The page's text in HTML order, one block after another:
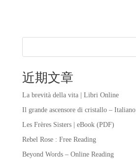
近期文章
La brevità della vita | Libri Online
Il grande ascensore di cristallo – Italiano
Les Frères Sisters | eBook (PDF)
Rebel Rose : Free Reading
Beyond Words – Online Reading